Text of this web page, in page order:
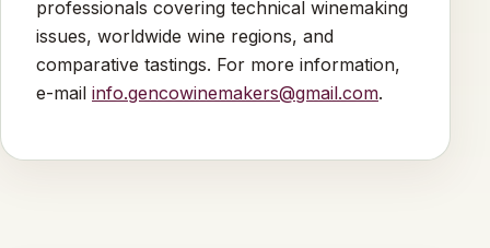
professionals covering technical winemaking
issues, worldwide wine regions, and
comparative tastings. For more information,
e-mail info.gencowinemakers@gmail.com.